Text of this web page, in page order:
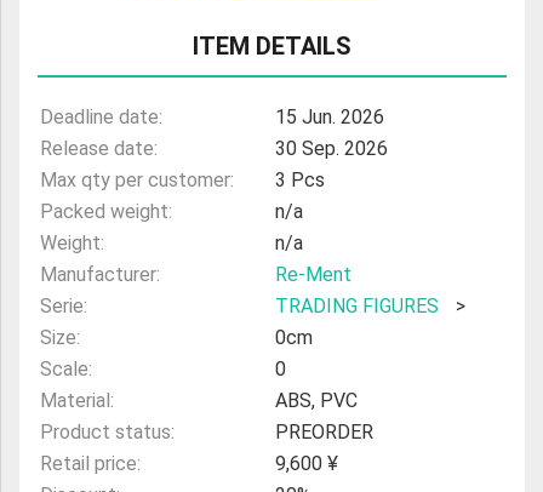
ULTRAMAN
AMIIBO
ITEM DETAILS
Deadline date:
15 Jun. 2026
Release date:
30 Sep. 2026
Max qty per customer:
3 Pcs
Packed weight:
n/a
Weight:
n/a
Manufacturer:
Re-Ment
Serie:
TRADING FIGURES
>
Size:
0cm
Scale:
0
Material:
ABS, PVC
Product status:
PREORDER
Retail price:
9,600 ¥